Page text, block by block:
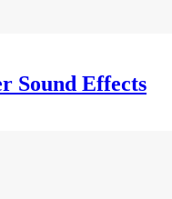
Sound Effects